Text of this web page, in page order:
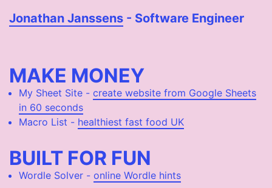
Jonathan Janssens - Software Engineer
MAKE MONEY
My Sheet Site - create website from Google Sheets
in 60 seconds
Macro List - healthiest fast food UK
BUILT FOR FUN
Wordle Solver - online Wordle hints